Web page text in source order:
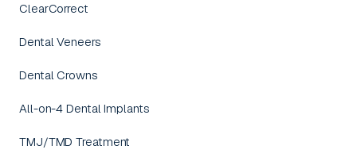
ClearCorrect
Dental Veneers
Dental Crowns
All-on-4 Dental Implants
TMJ/TMD Treatment